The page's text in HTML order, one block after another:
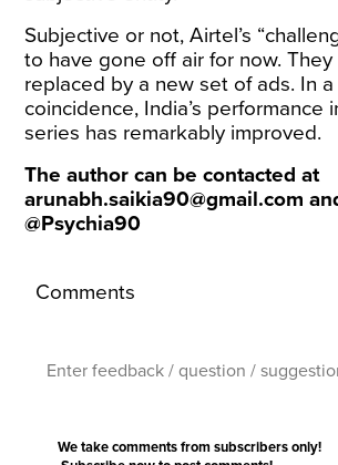
Subjective or not, Airtel’s
to have gone off air for now.
replaced by a new set of ads. In
coincidence, India’s performance
series has remarkably improved.
The author can be contacted at
arunabh.saikia90@gmail.com
@Psychia90
Comments
We take comments from subscribers only!